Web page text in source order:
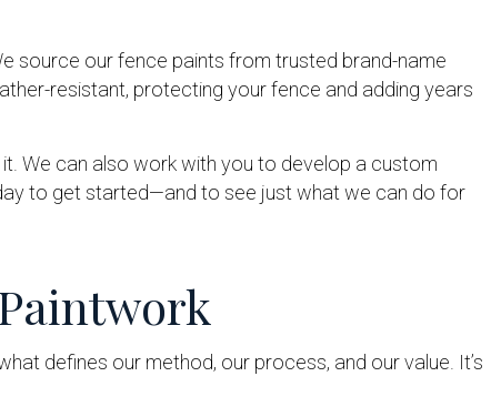
source our fence paints from trusted brand-name
resistant, protecting your fence and adding years
We can also work with you to develop a custom
to get started—and to see just what we can do for
defines our method, our process, and our value. It’s